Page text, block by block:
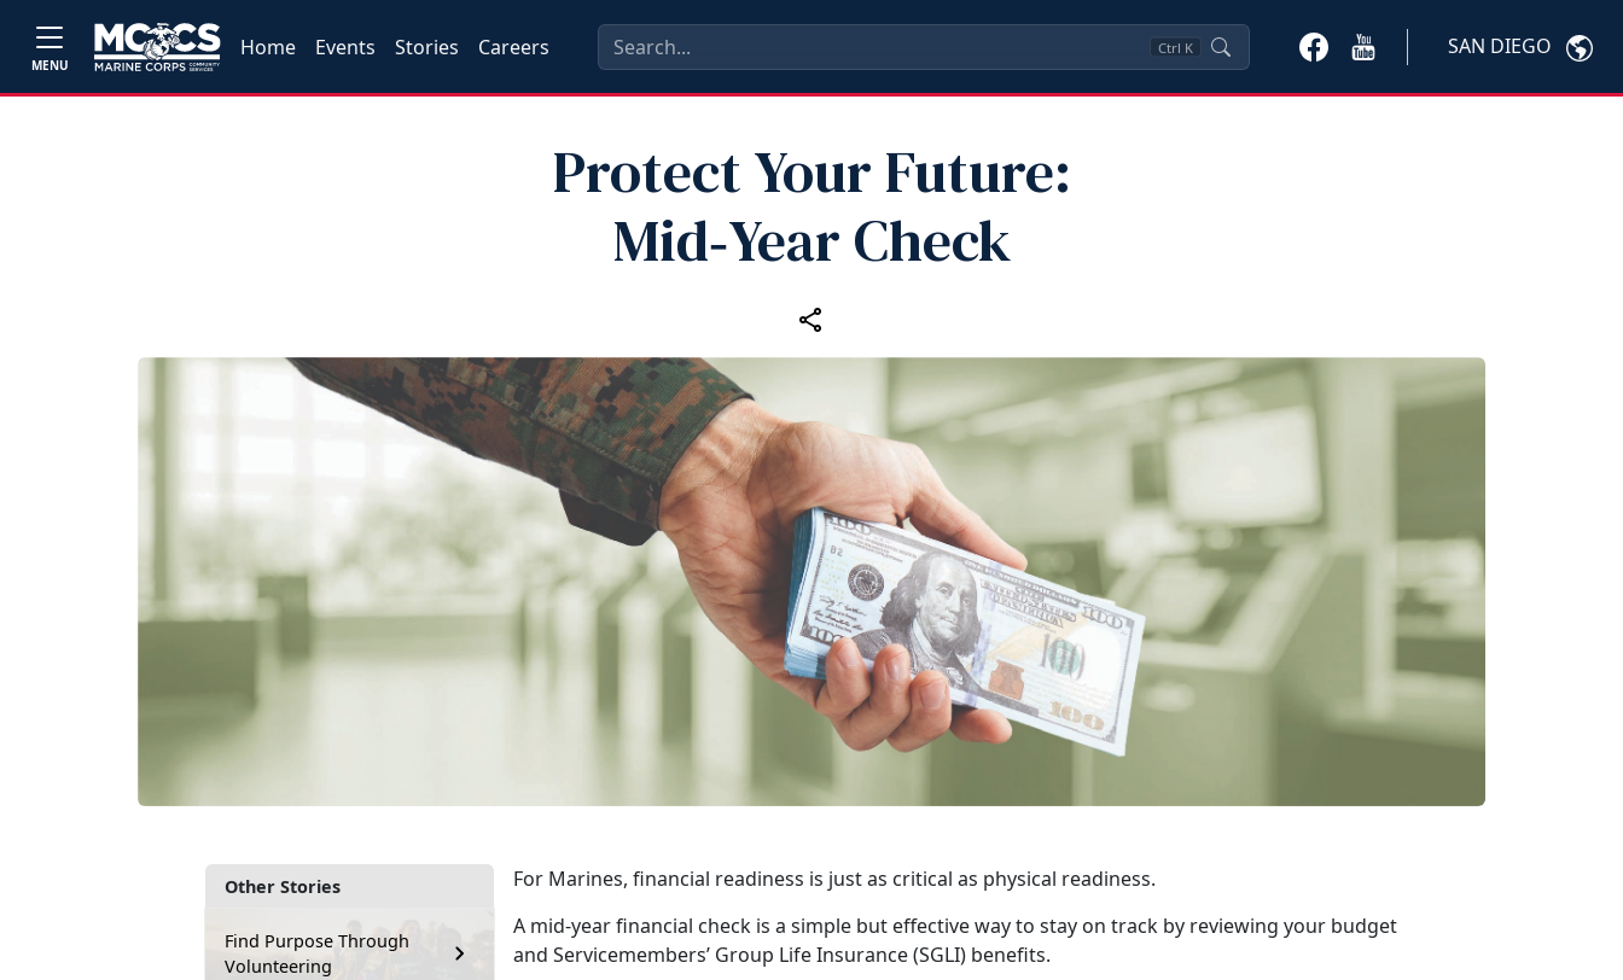
MENU
Home Events Stories Careers Ctrl K SAN DIEGO
Protect Your Future:
Mid‑Year Check
Other Stories
Find Purpose Through
Volunteering
For Marines, financial readiness is just as critical as physical readiness.
A mid-year financial check is a simple but effective way to stay on track by reviewing your budget
and Servicemembers’ Group Life Insurance (SGLI) benefits.